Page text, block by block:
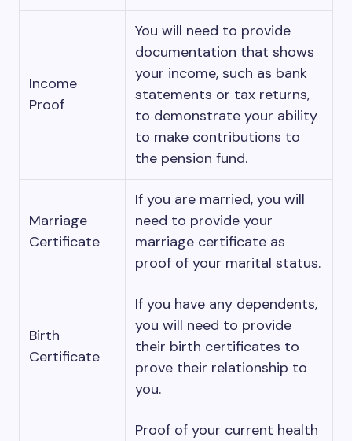
Income
Proof
You will need to provide
documentation that shows
your income, such as bank
statements or tax returns,
to demonstrate your ability
to make contributions to
the pension fund.
Marriage
Certificate
If you are married, you will
need to provide your
marriage certificate as
proof of your marital status.
Birth
Certificate
If you have any dependents,
you will need to provide
their birth certificates to
prove their relationship to
you.
Proof of your current health